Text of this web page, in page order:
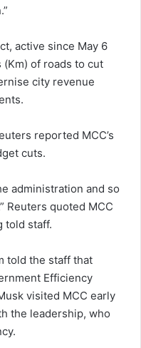
active since May 6
of roads to cut
city revenue
reported MCC’s
cuts.
administration and so
Reuters quoted MCC
told staff.
told the staff that
Efficiency
visited MCC early
the leadership, who